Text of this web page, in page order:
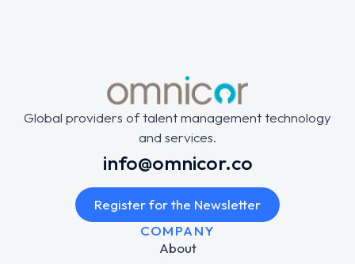
Global providers of talent management technology
and services.
info@omnicor.co
Register for the Newsletter
COMPANY
About